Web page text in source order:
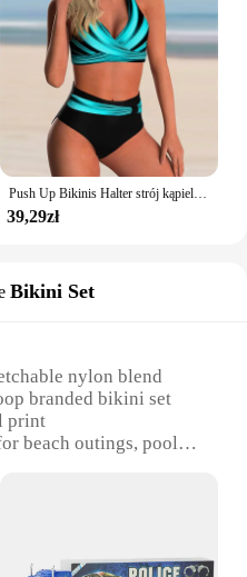
and suppliers looking
solution to their
Push Up Bikinis Halter strój kąpielowy kobiety wysoki stan stroje kąpielowe damskie kąpielowy kąpielowy kąpielowy kąpielowy kąpiący się stroje plażowe damskie
39,29zł
Bikini Set
nylon blend
branded bikini set
print
beach outings, pool
sizes to fit a
Quick-drying fabric